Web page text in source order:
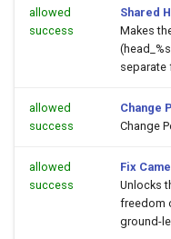
allowed
success
Shared
Makes
separate
allowed
success
Change
Change
allowed
success
Fix
Unlocks
freedom
ground-